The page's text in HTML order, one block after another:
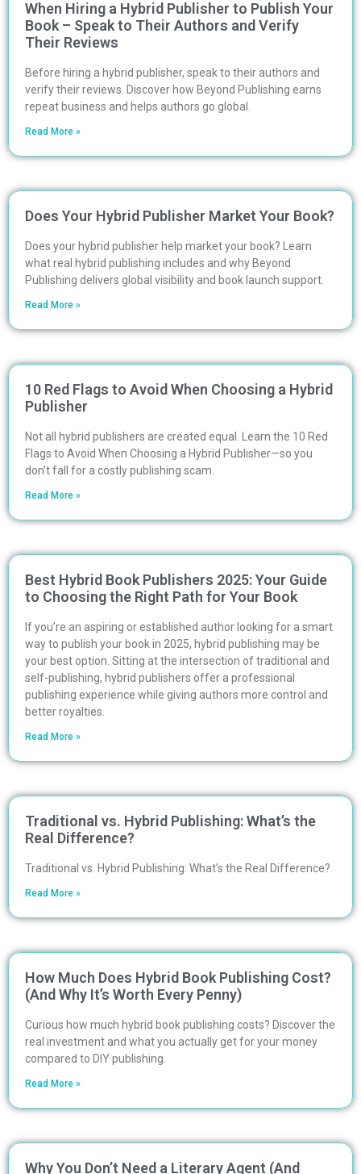
When Hiring a Hybrid Publisher to Publish Your
Book – Speak to Their Authors and Verify
Their Reviews
Before hiring a hybrid publisher, speak to their authors and
verify their reviews. Discover how Beyond Publishing earns
repeat business and helps authors go global.
Read More »
Does Your Hybrid Publisher Market Your Book?
Does your hybrid publisher help market your book? Learn
what real hybrid publishing includes and why Beyond
Publishing delivers global visibility and book launch support.
Read More »
10 Red Flags to Avoid When Choosing a Hybrid
Publisher
Not all hybrid publishers are created equal. Learn the 10 Red
Flags to Avoid When Choosing a Hybrid Publisher—so you
don’t fall for a costly publishing scam.
Read More »
Best Hybrid Book Publishers 2025: Your Guide
to Choosing the Right Path for Your Book
If you’re an aspiring or established author looking for a smart
way to publish your book in 2025, hybrid publishing may be
your best option. Sitting at the intersection of traditional and
self-publishing, hybrid publishers offer a professional
publishing experience while giving authors more control and
better royalties.
Read More »
Traditional vs. Hybrid Publishing: What’s the
Real Difference?
Traditional vs. Hybrid Publishing: What’s the Real Difference?
Read More »
How Much Does Hybrid Book Publishing Cost?
(And Why It’s Worth Every Penny)
Curious how much hybrid book publishing costs? Discover the
real investment and what you actually get for your money
compared to DIY publishing.
Read More »
Why You Don’t Need a Literary Agent (And